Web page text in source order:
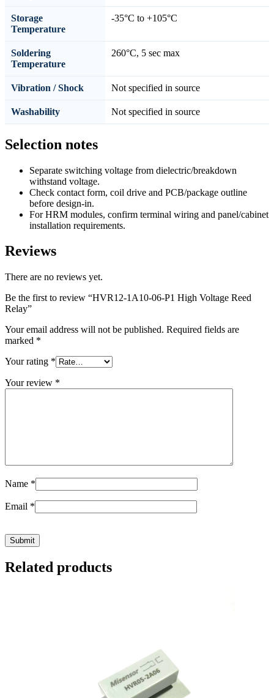
Storage
Temperature
-35°C to +105°C
Soldering
Temperature
260°C, 5 sec max
Vibration / Shock Not specified in source
Washability Not specified in source
Selection notes
Separate switching voltage from dielectric/breakdown
withstand voltage.
Check contact form, coil drive and PCB/package outline
before design-in.
For HRM modules, confirm terminal wiring and panel/cabinet
installation requirements.
Reviews
There are no reviews yet.
Be the first to review “HVR12-1A10-06-P1 High Voltage Reed
Relay”
Your email address will not be published. Required fields are
marked *
Your rating *
Your review *
Name *
Email *
Related products